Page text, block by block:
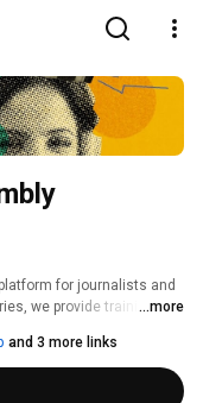
for journalists and
we provide training in
...more
and 3 more links